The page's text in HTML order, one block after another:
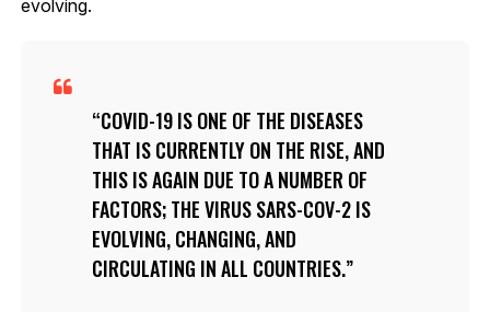
evolving.
COVID-19 IS ONE OF THE DISEASES
THAT IS CURRENTLY ON THE RISE, AND
THIS IS AGAIN DUE TO A NUMBER OF
FACTORS; THE VIRUS SARS-COV-2 IS
EVOLVING, CHANGING, AND
CIRCULATING IN ALL COUNTRIES.